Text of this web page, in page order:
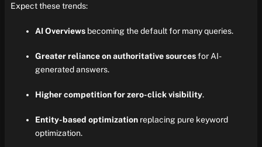
Expect these trends:
AI Overviewsbecoming the default for many queries.
Greater reliance on authoritative sourcesfor AI-
generated answers.
Higher competition for zero-click visibility.
Entity-based optimizationreplacing pure keyword
optimization.